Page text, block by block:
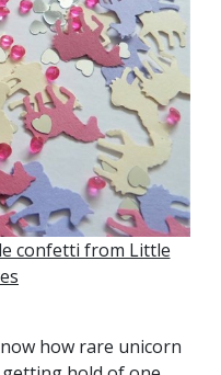
confetti from Little
how rare unicorn